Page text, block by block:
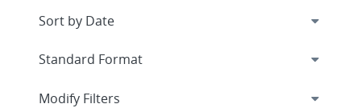
Expand
Modify Filters